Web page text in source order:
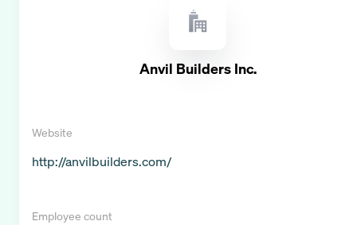
Anvil Builders Inc.
Website
http://anvilbuilders.com/
Employee count